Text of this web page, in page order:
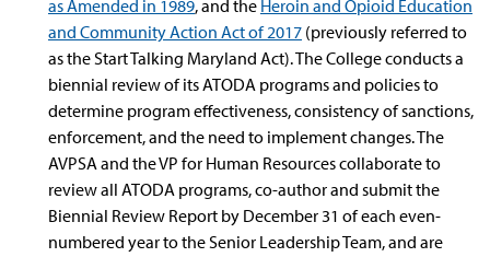
as Amended in 1989, and the Heroin and Opioid Education
and Community Action Act of 2017 (previously referred to
as the Start Talking Maryland Act). The College conducts a
biennial review of its ATODA programs and policies to
determine program effectiveness, consistency of sanctions,
enforcement, and the need to implement changes. The
AVPSA and the VP for Human Resources collaborate to
review all ATODA programs, co-author and submit the
Biennial Review Report by December 31 of each even-
numbered year to the Senior Leadership Team, and are